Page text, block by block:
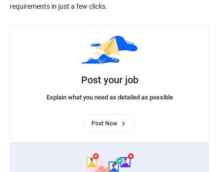
requirements in just a few clicks.
Post your job
Explain what you need as detailed as possible
Post Now